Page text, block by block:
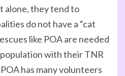
alone, they tend to
do not have a “cat
like POA are needed
with their TNR
has many volunteers